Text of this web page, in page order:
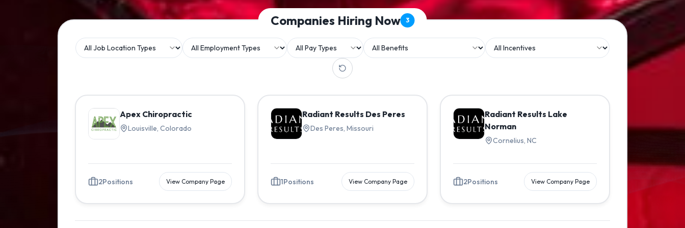
Companies Hiring Now 3
Apex Chiropractic
Louisville, Colorado
2Positions View Company Page
Radiant Results Des Peres
Des Peres, Missouri
1Positions View Company Page
Radiant Results Lake
Norman
Cornelius, NC
2Positions View Company Page